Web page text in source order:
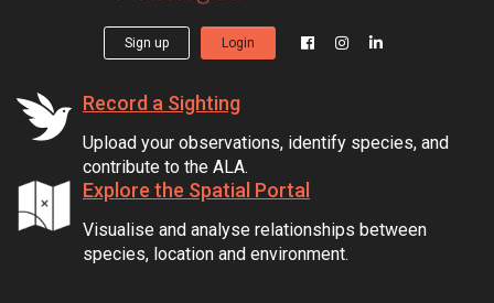
Sign up Login
Record a Sighting
Upload your observations, identify species, and
contribute to the ALA.
Explore the Spatial Portal
Visualise and analyse relationships between
species, location and environment.